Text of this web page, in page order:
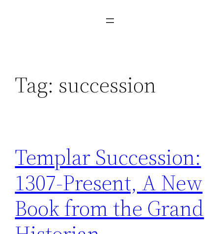
Tag: succession
Templar Succession:
1307-Present, A New
Book from the Grand